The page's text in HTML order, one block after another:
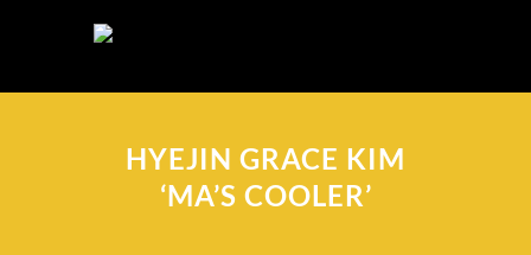
HYEJIN GRACE KIM
‘MA’S COOLER’